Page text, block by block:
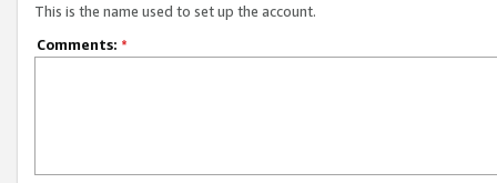
This is the name used to set up the account.
Comments: *